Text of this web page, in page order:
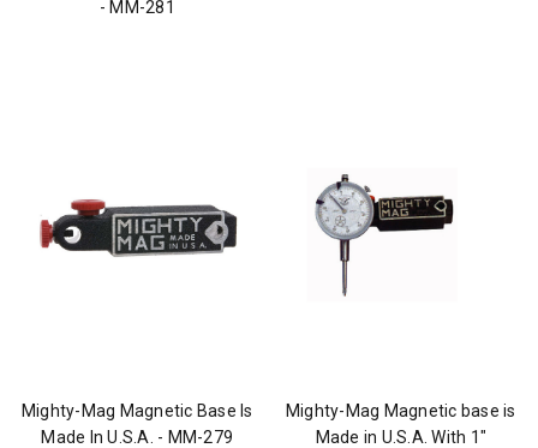
- MM-281
Mighty-Mag Magnetic Base Is
Made In U.S.A. - MM-279
Mighty-Mag Magnetic base is
Made in U.S.A. With 1"